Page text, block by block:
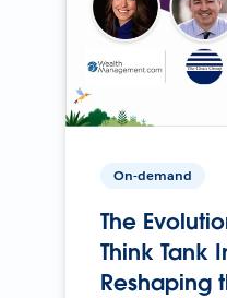
On-demand
The
Think Tank
Reshaping